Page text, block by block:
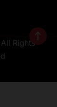
Rights